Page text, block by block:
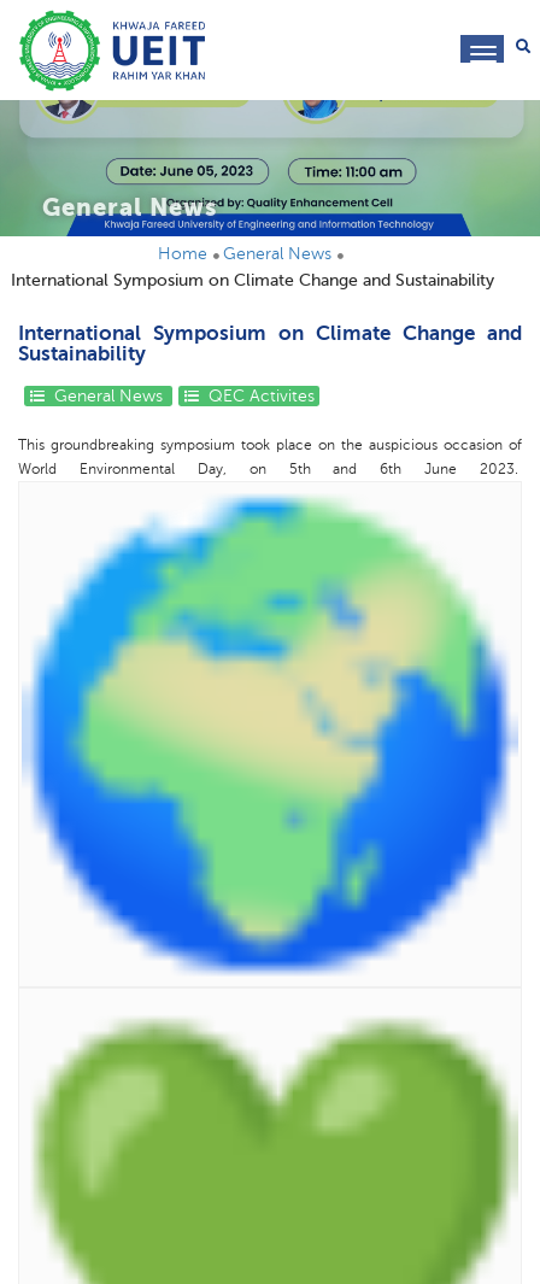
General News
Home
General News
International Symposium on Climate Change and Sustainability
International Symposium on Climate Change and
Sustainability
General News QEC Activites
This groundbreaking symposium took place on the auspicious occasion of
World Environmental Day, on 5th and 6th June 2023.